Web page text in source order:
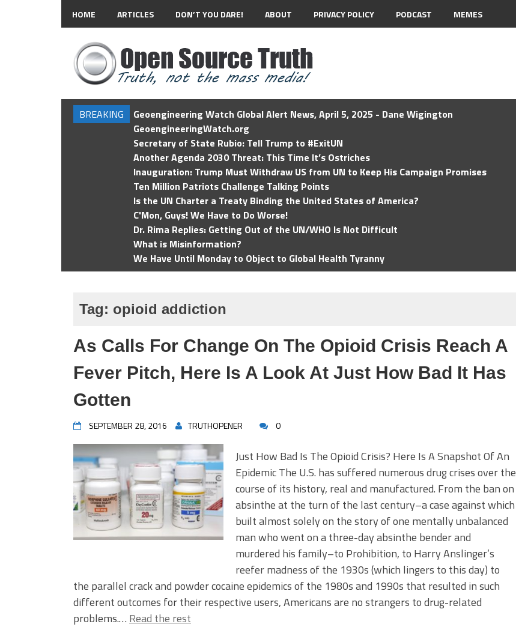
HOME ARTICLES DON’T YOU DARE! ABOUT PRIVACY POLICY PODCAST MEMES
BREAKING
Geoengineering Watch Global Alert News, April 5, 2025 - Dane Wigington
GeoengineeringWatch.org
Secretary of State Rubio: Tell Trump to #ExitUN
Another Agenda 2030 Threat: This Time It’s Ostriches
Inauguration: Trump Must Withdraw US from UN to Keep His Campaign Promises
Ten Million Patriots Challenge Talking Points
Is the UN Charter a Treaty Binding the United States of America?
C'Mon, Guys! We Have to Do Worse!
Dr. Rima Replies: Getting Out of the UN/WHO Is Not Difficult
What is Misinformation?
We Have Until Monday to Object to Global Health Tyranny
Tag: opioid addiction
As Calls For Change On The Opioid Crisis Reach A
Fever Pitch, Here Is A Look At Just How Bad It Has
Gotten
SEPTEMBER 28, 2016 TRUTHOPENER 0
Just How Bad Is The Opioid Crisis? Here Is A Snapshot Of An
Epidemic The U.S. has suffered numerous drug crises over the
course of its history, real and manufactured. From the ban on
absinthe at the turn of the last century–a case against which
built almost solely on the story of one mentally unbalanced
man who went on a three-day absinthe bender and
murdered his family–to Prohibition, to Harry Anslinger’s
reefer madness of the 1930s (which lingers to this day) to
the parallel crack and powder cocaine epidemics of the 1980s and 1990s that resulted in such
different outcomes for their respective users, Americans are no strangers to drug-related
problems.… Read the rest